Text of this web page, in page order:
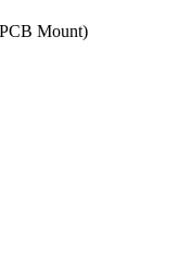
Mount)